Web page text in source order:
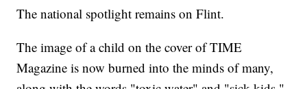
The national spotlight remains on Flint.
The image of a child on the cover of TIME
Magazine is now burned into the minds of many,